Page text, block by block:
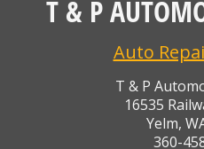
T & P
Auto
T & P
16535
Yelm,
360-